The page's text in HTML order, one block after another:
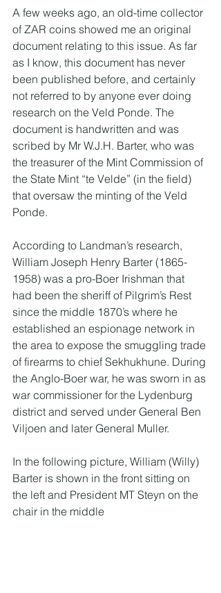
A few weeks ago, an old-time collector
of ZAR coins showed me an original
document relating to this issue. As far
as I know, this document has never
been published before, and certainly
not referred to by anyone ever doing
research on the Veld Ponde. The
document is handwritten and was
scribed by Mr W.J.H. Barter, who was
the treasurer of the Mint Commission of
the State Mint “te Velde” (in the field)
that oversaw the minting of the Veld
Ponde.
According to Landman’s research,
William Joseph Henry Barter (1865-
1958) was a pro-Boer Irishman that
had been the sheriff of Pilgrim’s Rest
since the middle 1870’s where he
established an espionage network in
the area to expose the smuggling trade
of firearms to chief Sekhukhune. During
the Anglo-Boer war, he was sworn in as
war commissioner for the Lydenburg
district and served under General Ben
Viljoen and later General Muller.
In the following picture, William (Willy)
Barter is shown in the front sitting on
the left and President MT Steyn on the
chair in the middle